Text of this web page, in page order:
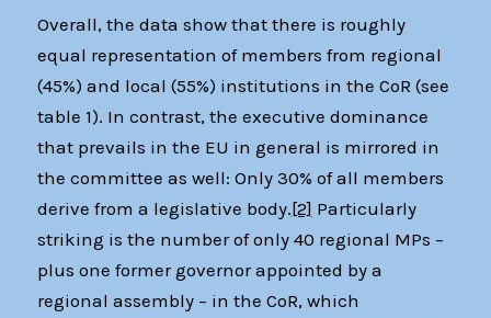
Overall, the data show that there is roughly
equal representation of members from regional
(45%) and local (55%) institutions in the CoR (see
table 1). In contrast, the executive dominance
that prevails in the EU in general is mirrored in
the committee as well: Only 30% of all members
derive from a legislative body.[2] Particularly
striking is the number of only 40 regional MPs –
plus one former governor appointed by a
regional assembly – in the CoR, which